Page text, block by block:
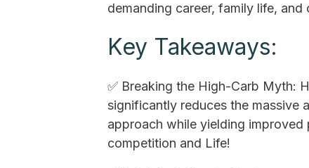
demanding career, family life, and
Key Takeaways:
✅ Breaking the High-Carb Myth:
significantly reduces the massive
approach while yielding improved
competition and Life!